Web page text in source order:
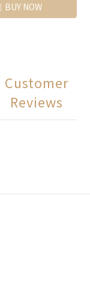
BUY NOW
Customer
Reviews